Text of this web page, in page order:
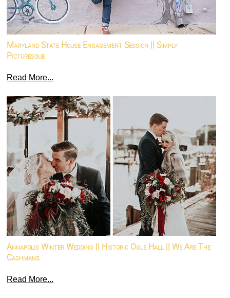
Maryland State House Engagement Session || Simply
Picturesque
Read More...
Annapolis Winter Wedding || Historic Ogle Hall || We Are The
Cashmans
Read More...